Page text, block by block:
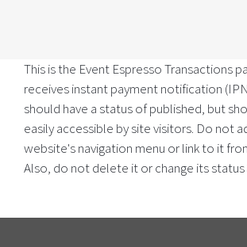
This is the Event Espresso Transactions
receives instant payment notification
should have a status of published, but
easily accessible by site visitors. Do not
website's navigation menu or link to it
Also, do not delete it or change its